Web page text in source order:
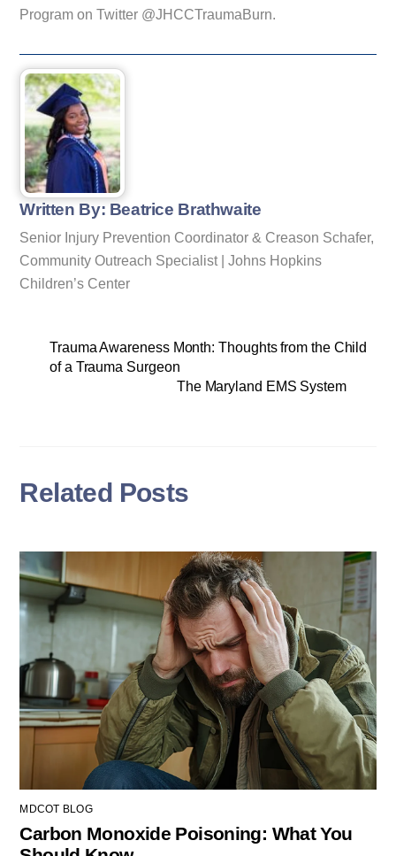
Program on Twitter @JHCCTraumaBurn.
Written By: Beatrice Brathwaite
Senior Injury Prevention Coordinator & Creason Schafer,
Community Outreach Specialist | Johns Hopkins
Children’s Center
Trauma Awareness Month: Thoughts from the Child
of a Trauma Surgeon
The Maryland EMS System
Related Posts
MDCOT BLOG
Carbon Monoxide Poisoning: What You